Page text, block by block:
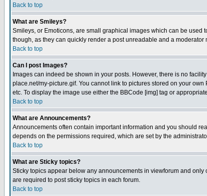
Back to top
What are Smileys?
Smileys, or Emoticons, are small graphical images which can be used
though, as they can quickly render a post unreadable and a
Back to top
Can I post Images?
Images can indeed be shown in your posts. However, there is no
place.net/my-picture.gif. You cannot link to pictures stored on your
etc. To display the image use either the BBCode [img] tag or
Back to top
What are Announcements?
Announcements often contain important information and you should
depends on the permissions required, which are set by the
Back to top
What are Sticky topics?
Sticky topics appear below any announcements in viewforum and
are required to post sticky topics in each forum.
Back to top